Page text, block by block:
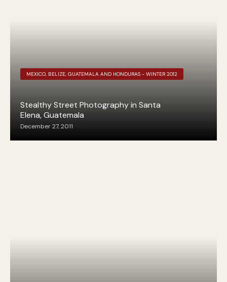
MEXICO, BELIZE, GUATEMALA AND HONDURAS - WINTER 2012
Stealthy Street Photography in Santa
Elena, Guatemala
December 27, 2011